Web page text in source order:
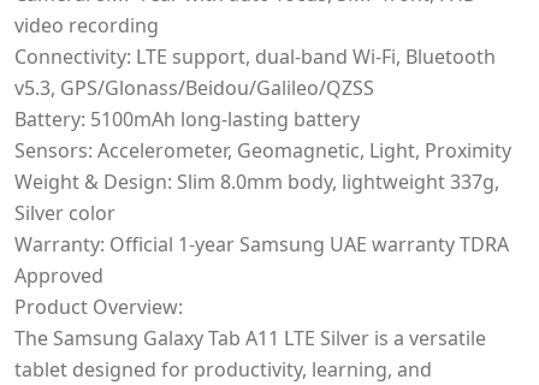
video recording
Connectivity: LTE support, dual-band Wi-Fi, Bluetooth
v5.3, GPS/Glonass/Beidou/Galileo/QZSS
Battery: 5100mAh long-lasting battery
Sensors: Accelerometer, Geomagnetic, Light, Proximity
Weight & Design: Slim 8.0mm body, lightweight 337g,
Silver color
Warranty: Official 1-year Samsung UAE warranty TDRA
Approved
Product Overview:
The Samsung Galaxy Tab A11 LTE Silver is a versatile
tablet designed for productivity, learning, and